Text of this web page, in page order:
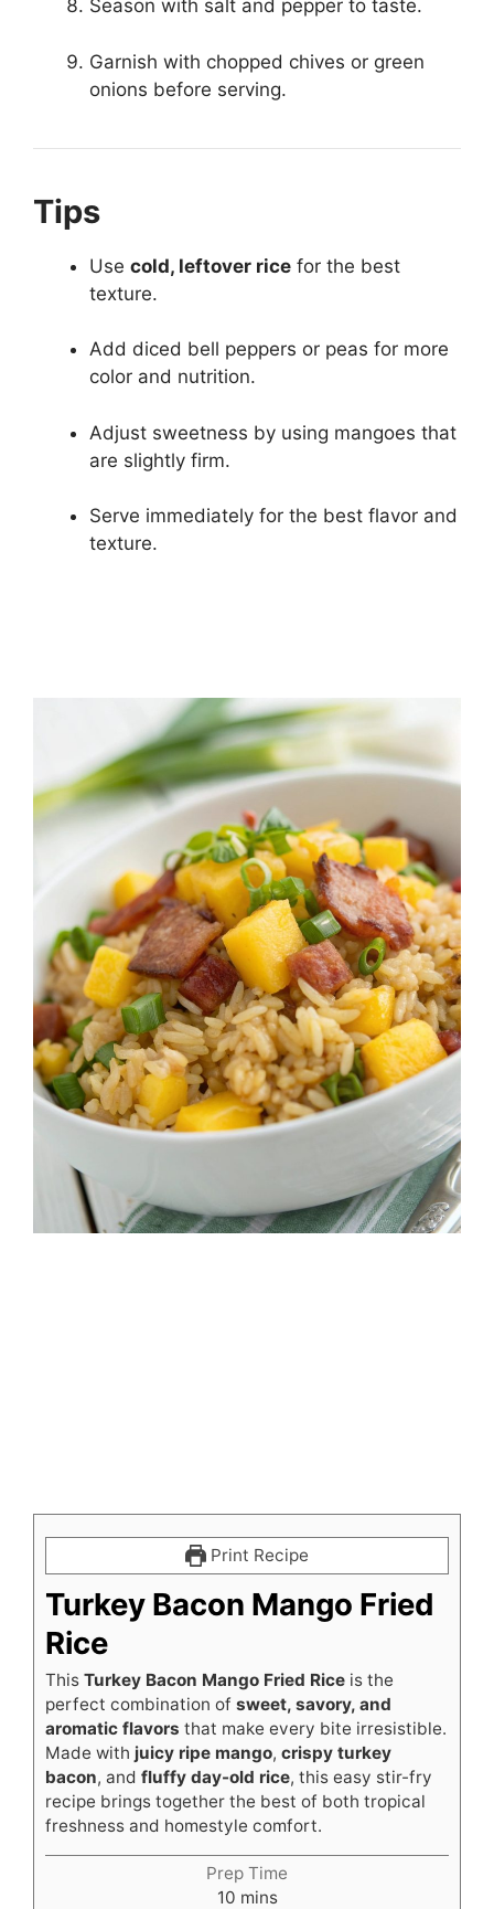
Season with salt and pepper to taste.
Garnish with chopped chives or green
onions before serving.
Tips
Use cold, leftover rice for the best
texture.
Add diced bell peppers or peas for more
color and nutrition.
Adjust sweetness by using mangoes that
are slightly firm.
Serve immediately for the best flavor and
texture.
Print Recipe
Turkey Bacon Mango Fried
Rice
This Turkey Bacon Mango Fried Rice is the
perfect combination of sweet, savory, and
aromatic flavors that make every bite irresistible.
Made with juicy ripe mango, crispy turkey
bacon, and fluffy day-old rice, this easy stir-fry
recipe brings together the best of both tropical
freshness and homestyle comfort.
Prep Time
10minutes
mins